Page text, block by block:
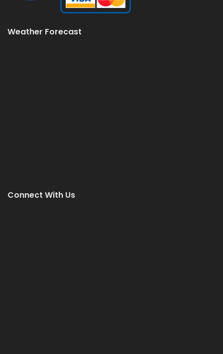
Weather Forecast
Connect With Us